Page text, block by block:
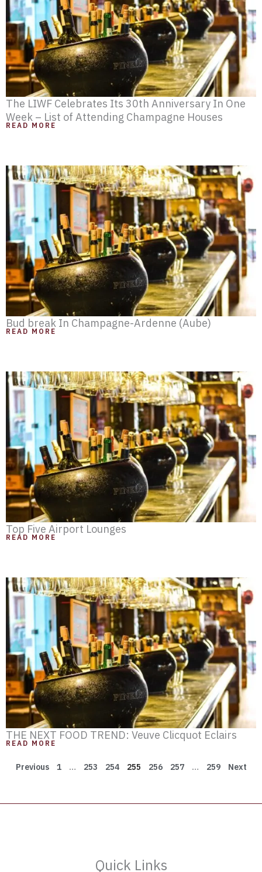
The LIWF Celebrates Its 30th Anniversary In One
Week – List of Attending Champagne Houses
READ MORE
Bud break In Champagne-Ardenne (Aube)
READ MORE
Top Five Airport Lounges
READ MORE
THE NEXT FOOD TREND: Veuve Clicquot Eclairs
READ MORE
Previous 1 … 253 254 255 256 257 … 259 Next
Quick Links